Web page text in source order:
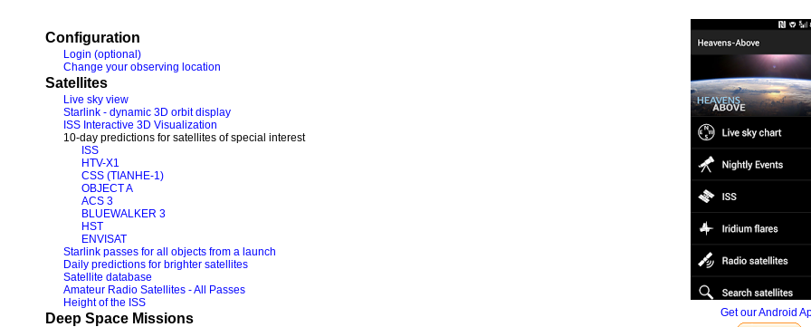
Configuration
Login (optional)
Change your observing location
Satellites
Live sky view
Starlink - dynamic 3D orbit display
ISS Interactive 3D Visualization
10-day predictions for satellites of special interest
ISS
HTV-X1
CSS (TIANHE-1)
OBJECT A
ACS 3
BLUEWALKER 3
HST
ENVISAT
Starlink passes for all objects from a launch
Daily predictions for brighter satellites
Satellite database
Amateur Radio Satellites - All Passes
Height of the ISS
Deep Space Missions Get our Android